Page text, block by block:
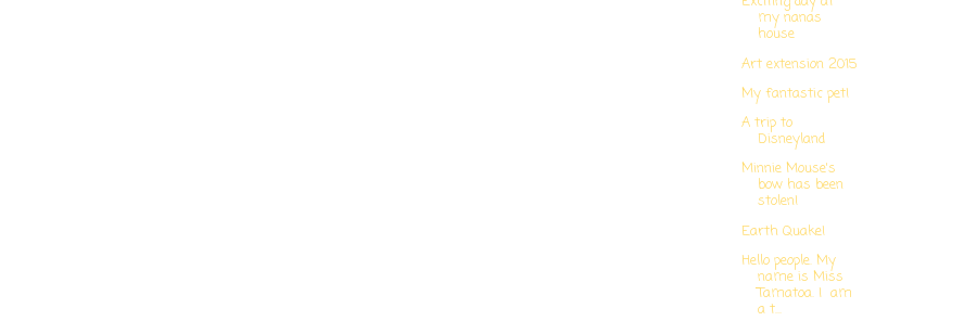
my nanas
house
Art extension 2015
My fantastic pet!
A trip to
Disneyland
Minnie Mouse's
bow has been
stolen!
Earth Quake!
Hello people. My
name is Miss
Tamatoa. I am
a t...